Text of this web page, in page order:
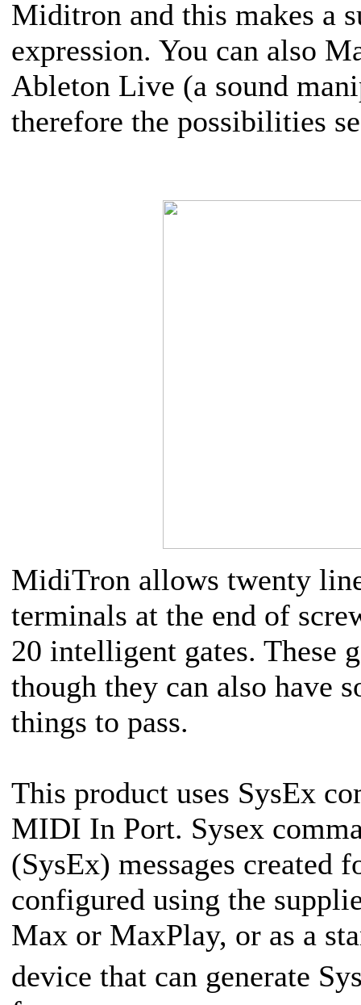
Miditron and this makes a
expression. You can also
Ableton Live (a sound
therefore the possibilities
MidiTron allows twenty
terminals at the end of
20 intelligent gates. These
though they can also have
things to pass.
This product uses SysEx
MIDI In Port. Sysex
(SysEx) messages
configured using the
Max or MaxPlay, or as a
device that can generate